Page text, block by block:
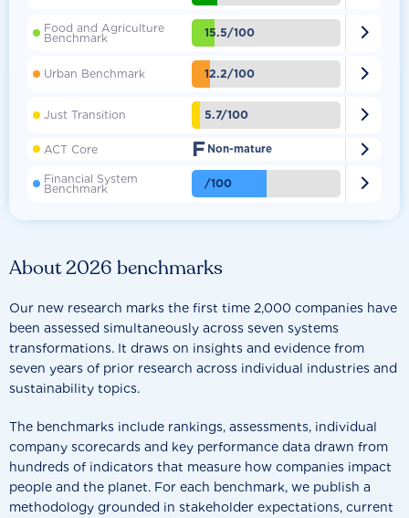
About 2026 benchmarks
Our new research marks the first time 2,000 companies have
been assessed simultaneously across seven systems
transformations. It draws on insights and evidence from
seven years of prior research across individual industries and
sustainability topics.
The benchmarks include rankings, assessments, individual
company scorecards and key performance data drawn from
hundreds of indicators that measure how companies impact
people and the planet. For each benchmark, we publish a
methodology grounded in stakeholder expectations, current
Food and Agriculture
Benchmark 15.5/100 
Urban Benchmark 12.2/100 
Just Transition 5.7/100 
ACT Core F Non-mature 
Financial System
Benchmark /100 